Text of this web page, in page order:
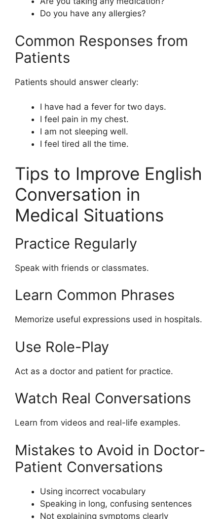
Do you have any allergies?
Common Responses from
Patients
Patients should answer clearly:
I have had a fever for two days.
I feel pain in my chest.
I am not sleeping well.
I feel tired all the time.
Tips to Improve English
Conversation in
Medical Situations
Practice Regularly
Speak with friends or classmates.
Learn Common Phrases
Memorize useful expressions used in hospitals.
Use Role-Play
Act as a doctor and patient for practice.
Watch Real Conversations
Learn from videos and real-life examples.
Mistakes to Avoid in Doctor-
Patient Conversations
Using incorrect vocabulary
Speaking in long, confusing sentences
Not explaining symptoms clearly